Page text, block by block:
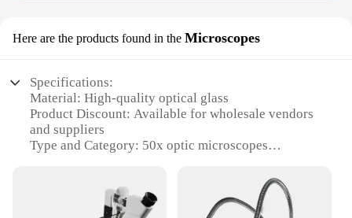
Here are the products found in the Microscopes
Specifications:
Material: High-quality optical glass
Product Discount: Available for wholesale vendors
and suppliers
Type and Category: 50x optic microscopes
Usage and Purpose: Ideal for scientific and
educational applications